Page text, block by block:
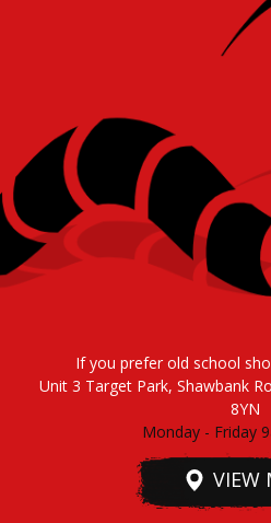
If you prefer old school
Unit 3 Target Park, Shawbank
8YN
Monday - Friday
VIEW